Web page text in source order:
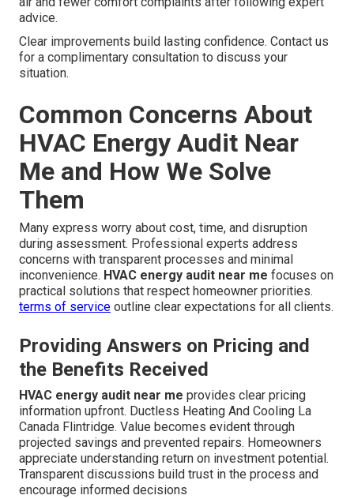
advice.
Clear improvements build lasting confidence. Contact us
for a complimentary consultation to discuss your
situation.
Common Concerns About
HVAC Energy Audit Near
Me and How We Solve
Them
Many express worry about cost, time, and disruption
during assessment. Professional experts address
concerns with transparent processes and minimal
inconvenience. HVAC energy audit near me focuses on
practical solutions that respect homeowner priorities.
terms of service outline clear expectations for all clients.
Providing Answers on Pricing and
the Benefits Received
HVAC energy audit near me provides clear pricing
information upfront. Ductless Heating And Cooling La
Canada Flintridge. Value becomes evident through
projected savings and prevented repairs. Homeowners
appreciate understanding return on investment potential.
Transparent discussions build trust in the process and
encourage informed decisions